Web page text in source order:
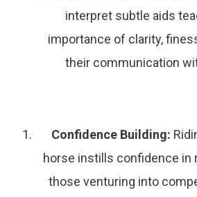
interpret subtle aids
importance of clarity,
their communication
Confidence Building:
horse instills confidence in
those venturing into